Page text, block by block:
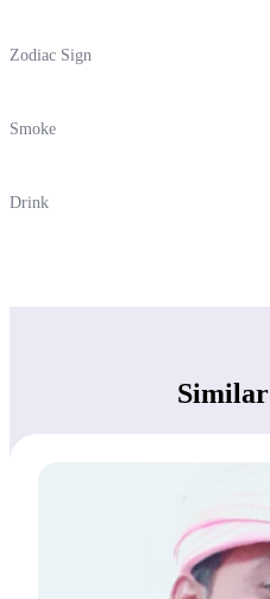
Zodiac Sign
Smoke
Drink
Similar